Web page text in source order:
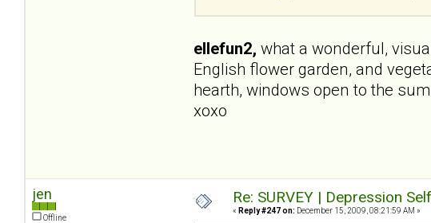
ellefun2, what a wonderful,
English flower garden, and
hearth, windows open to the
xoxo
jen
Offline
Re: SURVEY | Depression
« Reply #247 on: December 15, 2009, 08:21:59 AM »